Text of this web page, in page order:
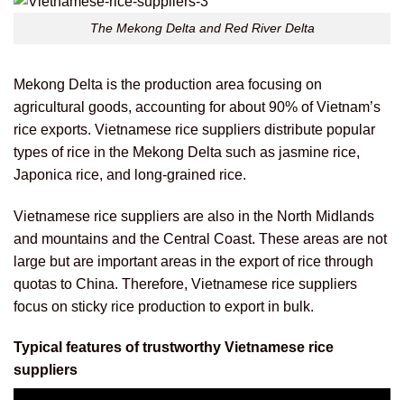
The Mekong Delta and Red River Delta
Mekong Delta is the production area focusing on
agricultural goods, accounting for about 90% of Vietnam’s
rice exports. Vietnamese rice suppliers distribute popular
types of rice in the Mekong Delta such as jasmine rice,
Japonica rice, and long-grained rice.
Vietnamese rice suppliers are also in the North Midlands
and mountains and the Central Coast. These areas are not
large but are important areas in the export of rice through
quotas to China. Therefore, Vietnamese rice suppliers
focus on sticky rice production to export in bulk.
Typical features of trustworthy Vietnamese rice
suppliers